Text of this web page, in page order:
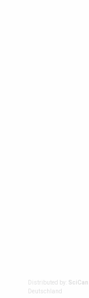
Distributed by: SciCan
Deutschland